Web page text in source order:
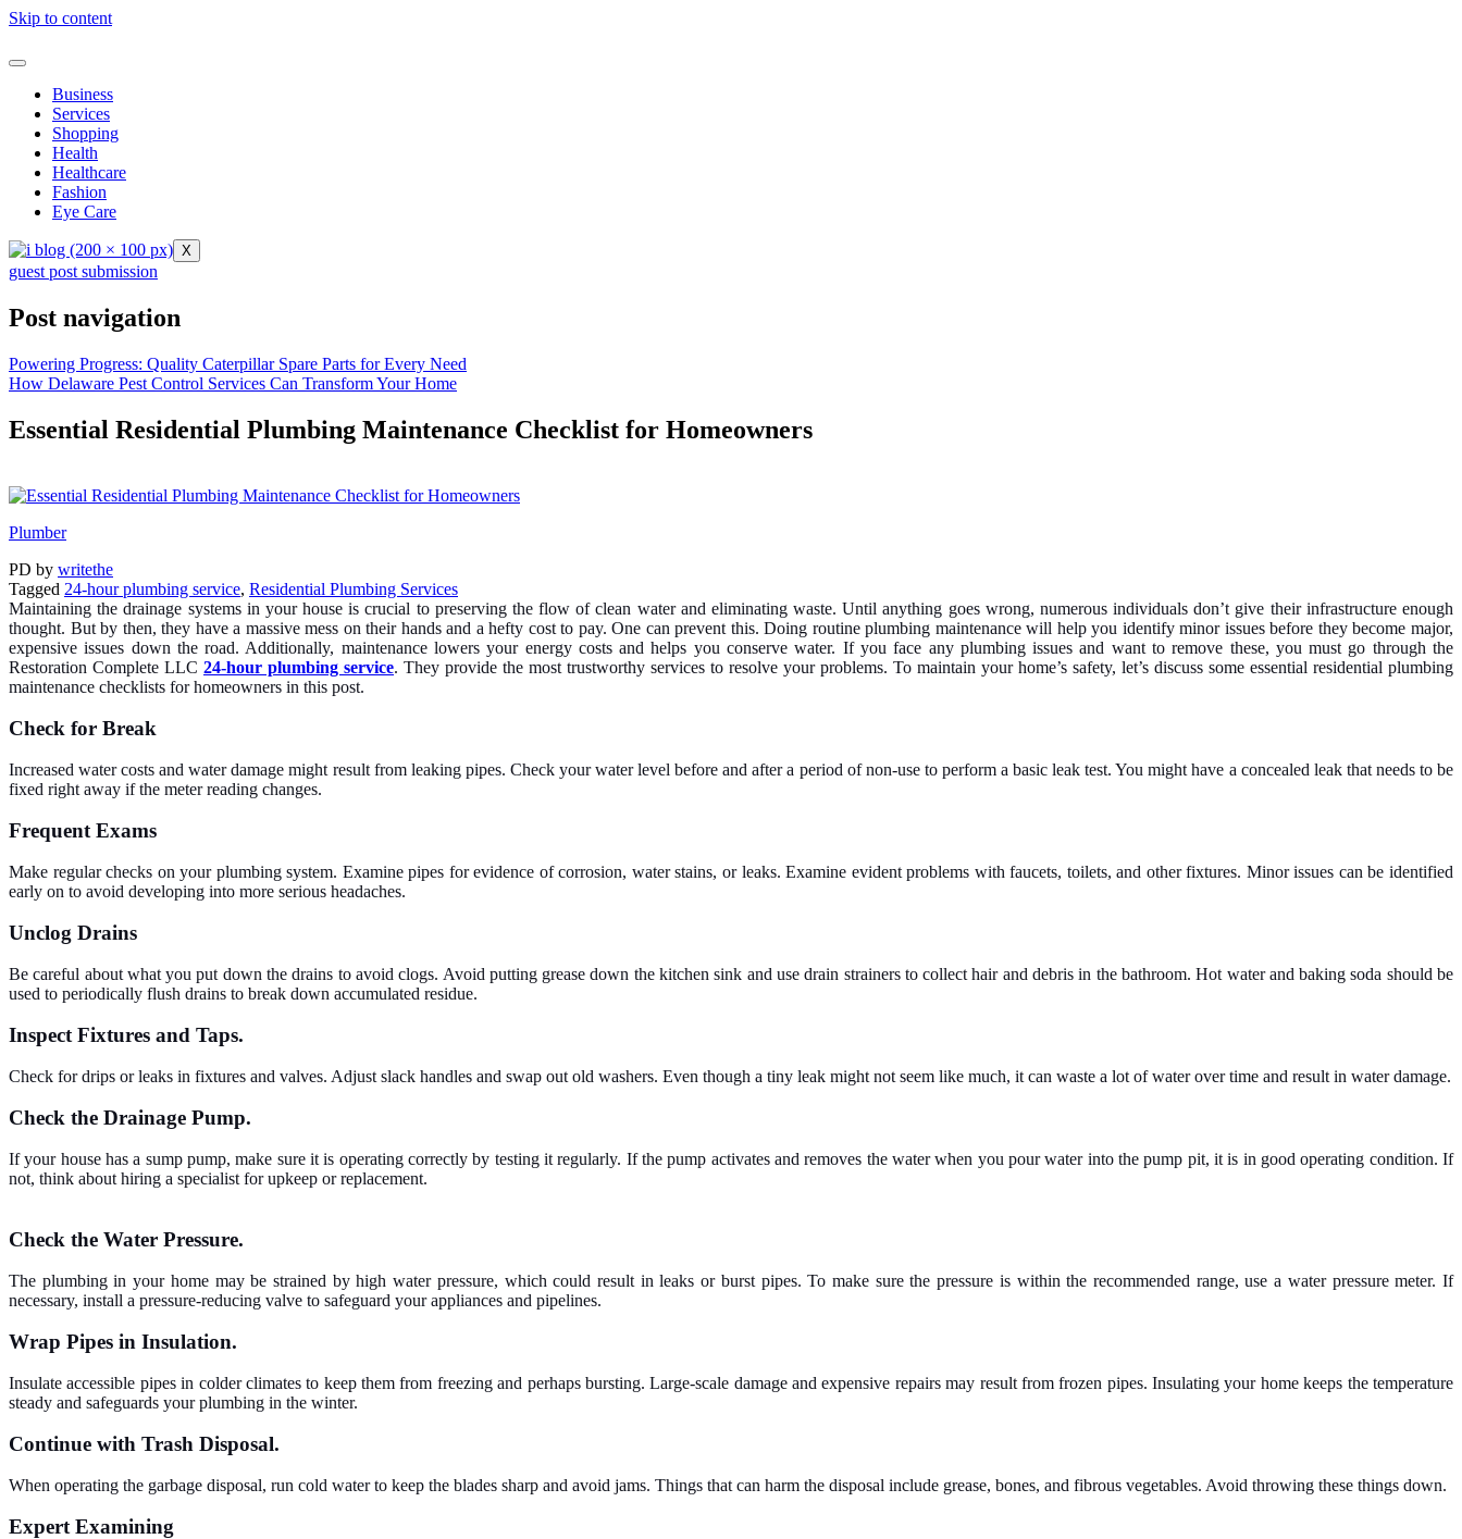
Skip to content
Business
Services
Shopping
Health
Healthcare
Fashion
Eye Care
X
guest post submission
Post navigation
Powering Progress: Quality Caterpillar Spare Parts for Every Need
How Delaware Pest Control Services Can Transform Your Home
Essential Residential Plumbing Maintenance Checklist for Homeowners
Plumber
PD by writethe
Tagged 24-hour plumbing service, Residential Plumbing Services
Maintaining the drainage systems in your house is crucial to preserving the flow of clean water and eliminating waste. Until anything goes wrong, numerous individuals don’t give their infrastructure enough
thought. But by then, they have a massive mess on their hands and a hefty cost to pay. One can prevent this. Doing routine plumbing maintenance will help you identify minor issues before they become major,
expensive issues down the road. Additionally, maintenance lowers your energy costs and helps you conserve water. If you face any plumbing issues and want to remove these, you must go through the
Restoration Complete LLC 24-hour plumbing service. They provide the most trustworthy services to resolve your problems. To maintain your home’s safety, let’s discuss some essential residential plumbing
maintenance checklists for homeowners in this post.
Check for Break
Increased water costs and water damage might result from leaking pipes. Check your water level before and after a period of non-use to perform a basic leak test. You might have a concealed leak that needs to be
fixed right away if the meter reading changes.
Frequent Exams
Make regular checks on your plumbing system. Examine pipes for evidence of corrosion, water stains, or leaks. Examine evident problems with faucets, toilets, and other fixtures. Minor issues can be identified
early on to avoid developing into more serious headaches.
Unclog Drains
Be careful about what you put down the drains to avoid clogs. Avoid putting grease down the kitchen sink and use drain strainers to collect hair and debris in the bathroom. Hot water and baking soda should be
used to periodically flush drains to break down accumulated residue.
Inspect Fixtures and Taps.
Check for drips or leaks in fixtures and valves. Adjust slack handles and swap out old washers. Even though a tiny leak might not seem like much, it can waste a lot of water over time and result in water damage.
Check the Drainage Pump.
If your house has a sump pump, make sure it is operating correctly by testing it regularly. If the pump activates and removes the water when you pour water into the pump pit, it is in good operating condition. If
not, think about hiring a specialist for upkeep or replacement.
Check the Water Pressure.
The plumbing in your home may be strained by high water pressure, which could result in leaks or burst pipes. To make sure the pressure is within the recommended range, use a water pressure meter. If
necessary, install a pressure-reducing valve to safeguard your appliances and pipelines.
Wrap Pipes in Insulation.
Insulate accessible pipes in colder climates to keep them from freezing and perhaps bursting. Large-scale damage and expensive repairs may result from frozen pipes. Insulating your home keeps the temperature
steady and safeguards your plumbing in the winter.
Continue with Trash Disposal.
When operating the garbage disposal, run cold water to keep the blades sharp and avoid jams. Things that can harm the disposal include grease, bones, and fibrous vegetables. Avoid throwing these things down.
Expert Examining